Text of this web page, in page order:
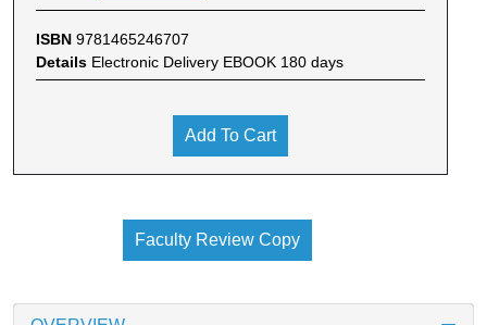
ISBN 9781465246707
Details Electronic Delivery EBOOK 180 days
Add To Cart
Faculty Review Copy